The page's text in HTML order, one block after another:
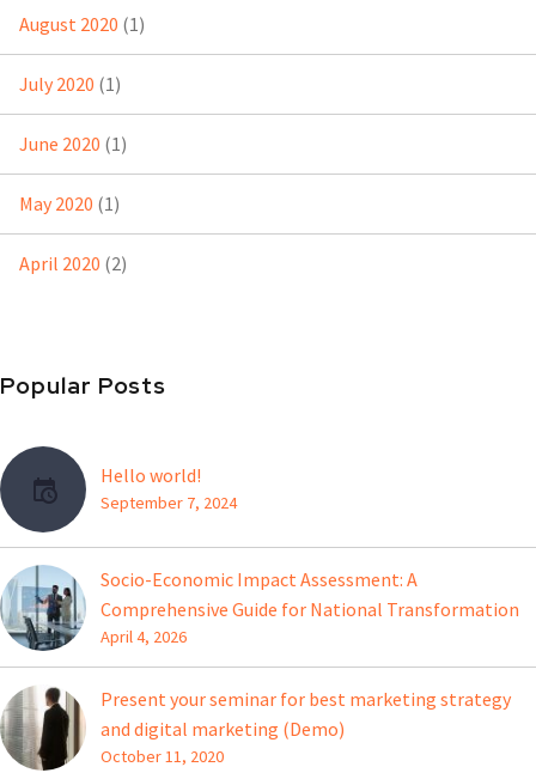
August 2020 (1)
July 2020 (1)
June 2020 (1)
May 2020 (1)
April 2020 (2)
Popular Posts
Hello world!
September 7, 2024
Socio-Economic Impact Assessment: A
Comprehensive Guide for National Transformation
April 4, 2026
Present your seminar for best marketing strategy
and digital marketing (Demo)
October 11, 2020